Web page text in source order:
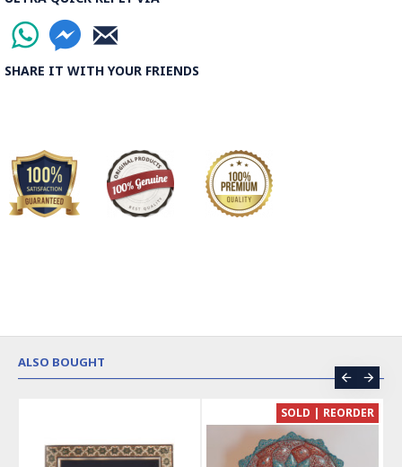
SHARE IT WITH YOUR FRIENDS
ALSO BOUGHT
SOLD | REORDER